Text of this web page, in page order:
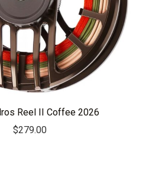
Reel II Coffee 2026
$279.00